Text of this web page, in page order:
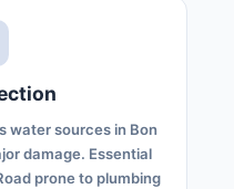
water sources in Bon
damage. Essential
prone to plumbing